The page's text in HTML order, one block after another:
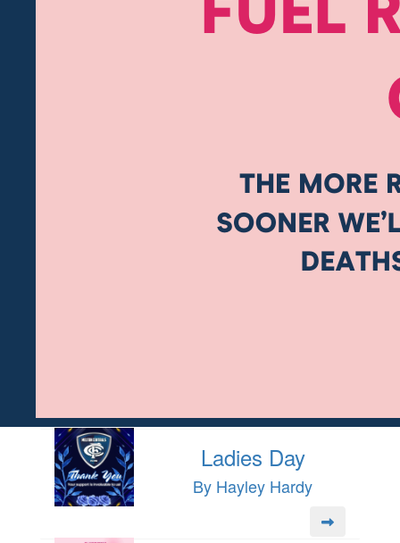
Ladies Day
By Hayley Hardy